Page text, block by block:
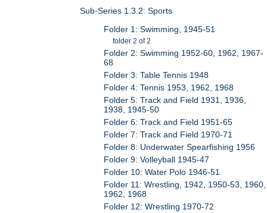
Sub-Series 1.3.2: Sports
Folder 1: Swimming, 1945-51
folder 2 of 2
Folder 2: Swimming 1952-60, 1962, 1967-
68
Folder 3: Table Tennis 1948
Folder 4: Tennis 1953, 1962, 1968
Folder 5: Track and Field 1931, 1936,
1938, 1945-50
Folder 6: Track and Field 1951-65
Folder 7: Track and Field 1970-71
Folder 8: Underwater Spearfishing 1956
Folder 9: Volleyball 1945-47
Folder 10: Water Polo 1946-51
Folder 11: Wrestling, 1942, 1950-53, 1960,
1962, 1968
Folder 12: Wrestling 1970-72